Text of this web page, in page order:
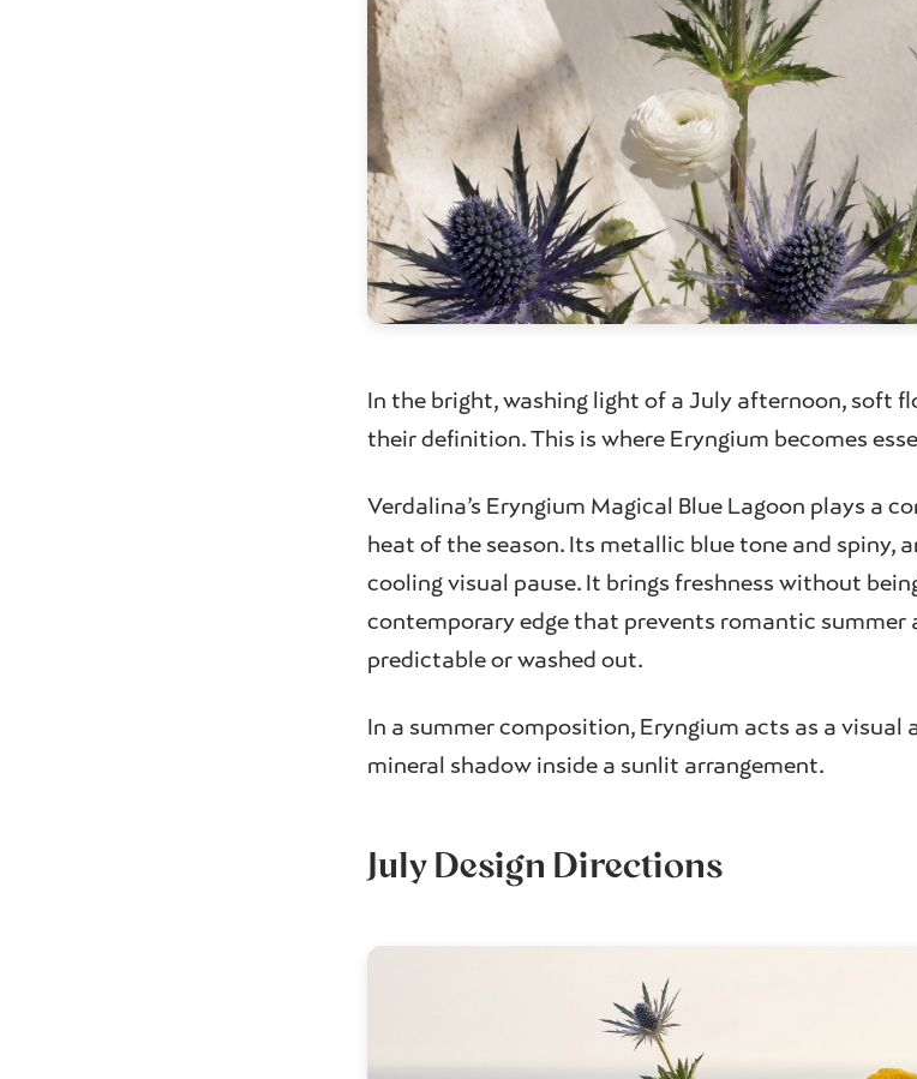
In the bright, washing light of a July afternoon, soft
their definition. This is where Eryngium becomes
Verdalina’s Eryngium Magical Blue Lagoon plays a
heat of the season. Its metallic blue tone and spiny,
cooling visual pause. It brings freshness without
contemporary edge that prevents romantic summer
predictable or washed out.
In a summer composition, Eryngium acts as a visual
mineral shadow inside a sunlit arrangement.
July Design Directions